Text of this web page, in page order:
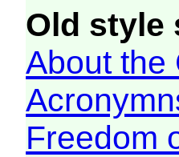
Old style
About the
Freedom